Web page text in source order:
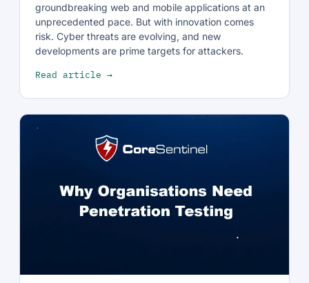
groundbreaking web and mobile applications at an
unprecedented pace. But with innovation comes
risk. Cyber threats are evolving, and new
developments are prime targets for attackers.
Read article →